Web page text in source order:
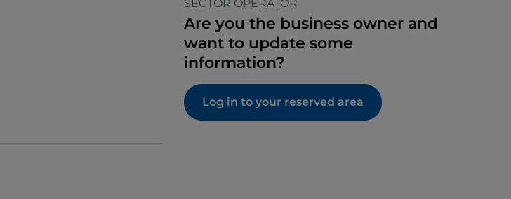
SECTOR OPERATOR
Are you the business owner and
want to update some
information?
Log in to your reserved area